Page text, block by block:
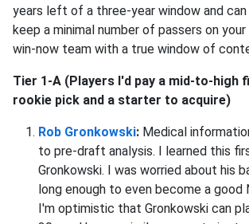
years left of a three-year window and
keep a minimal number of passers on
win-now team with a true window of
Tier 1-A (Players I'd pay a mid-to-high
rookie pick and a starter to acquire)
Rob Gronkowski: Medical
to pre-draft analysis. I learned this
Gronkowski. I was worried about his
long enough to even become a good
I'm optimistic that Gronkowski can